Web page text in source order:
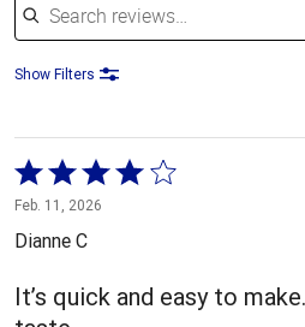
Show Filters
Rated
4
out
5
Feb. 11, 2026
Dianne C
It’s quick and easy to